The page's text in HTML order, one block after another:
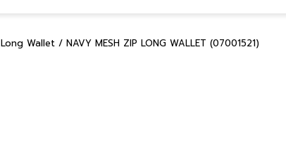
Long Wallet / NAVY MESH ZIP LONG WALLET (07001521)